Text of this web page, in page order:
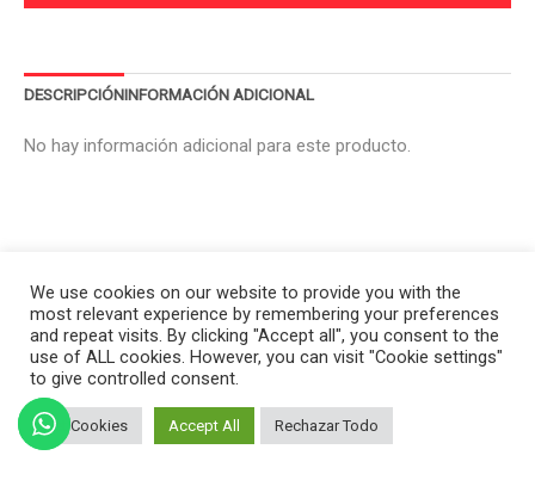
DESCRIPCIÓNINFORMACIÓN ADICIONAL
No hay información adicional para este producto.
We use cookies on our website to provide you with the
most relevant experience by remembering your preferences
and repeat visits. By clicking "Accept all", you consent to the
use of ALL cookies. However, you can visit "Cookie settings"
to give controlled consent.
Set Cookies Accept All Rechazar Todo